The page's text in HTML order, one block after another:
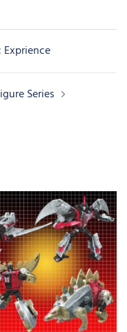
Series